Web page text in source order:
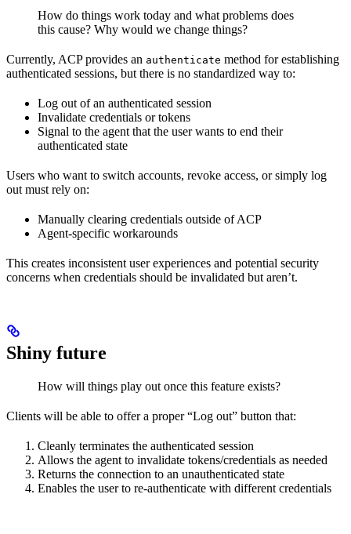
How do things work today and what problems does
this cause? Why would we change things?
Currently, ACP provides an authenticate method for establishing
authenticated sessions, but there is no standardized way to:
Log out of an authenticated session
Invalidate credentials or tokens
Signal to the agent that the user wants to end their
authenticated state
Users who want to switch accounts, revoke access, or simply log
out must rely on:
Manually clearing credentials outside of ACP
Agent-specific workarounds
This creates inconsistent user experiences and potential security
concerns when credentials should be invalidated but aren’t.
Shiny future
How will things play out once this feature exists?
Clients will be able to offer a proper “Log out” button that:
Cleanly terminates the authenticated session
Allows the agent to invalidate tokens/credentials as needed
Returns the connection to an unauthenticated state
Enables the user to re-authenticate with different credentials